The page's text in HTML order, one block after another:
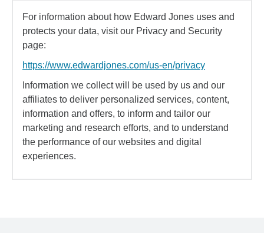
For information about how Edward Jones uses and
protects your data, visit our Privacy and Security
page:
https://www.edwardjones.com/us-en/privacy
Information we collect will be used by us and our
affiliates to deliver personalized services, content,
information and offers, to inform and tailor our
marketing and research efforts, and to understand
the performance of our websites and digital
experiences.